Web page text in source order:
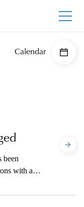
Calendar
been
with a